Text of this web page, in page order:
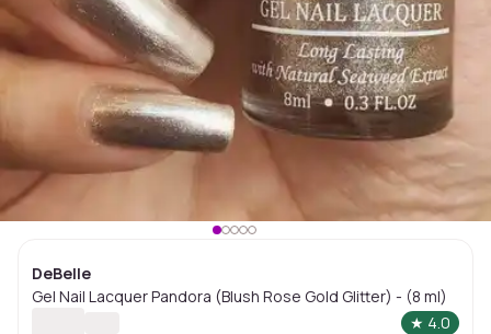
DeBelle
Gel Nail Lacquer Pandora (Blush Rose Gold Glitter) - (8 ml)
★ 4.0